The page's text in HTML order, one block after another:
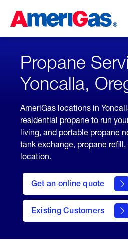
Content
Skipped.
Propane
Yoncalla,
AmeriGas locations in
residential propane to run
living, and portable propane
tank exchange, propane
location.
Get an online quote
here
to
Get a
Quote
Existing Customers
welcome